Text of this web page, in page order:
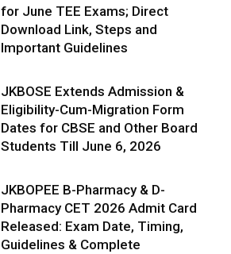
for June TEE Exams; Direct
Download Link, Steps and
Important Guidelines
JKBOSE Extends Admission &
Eligibility-Cum-Migration Form
Dates for CBSE and Other Board
Students Till June 6, 2026
JKBOPEE B-Pharmacy & D-
Pharmacy CET 2026 Admit Card
Released: Exam Date, Timing,
Guidelines & Complete